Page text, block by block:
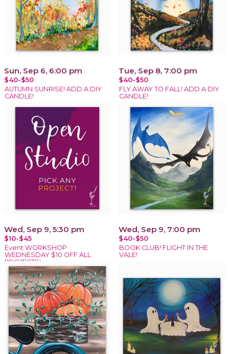
Sun, Sep 6, 6:00 pm
$40-$50
AUTUMN SUNRISE! ADD A DIY
CANDLE!
Tue, Sep 8, 7:00 pm
$40-$50
FLY AWAY TO FALL! ADD A DIY
CANDLE!
Wed, Sep 9, 5:30 pm
$10-$45
Event WORKSHOP
WEDNESDAY $10 OFF ALL
PROJECTS!
Wed, Sep 9, 7:00 pm
$40-$50
BOOK CLUB! FLIGHT IN THE
VALE!